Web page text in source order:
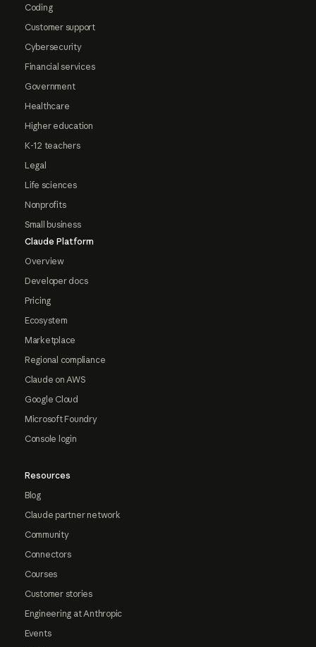
Coding
Customer support
Cybersecurity
Financial services
Government
Healthcare
Higher education
K-12 teachers
Legal
Life sciences
Nonprofits
Small business
Claude Platform
Overview
Developer docs
Pricing
Ecosystem
Marketplace
Regional compliance
Claude on AWS
Google Cloud
Microsoft Foundry
Console login
Resources
Blog
Claude partner network
Community
Connectors
Courses
Customer stories
Engineering at Anthropic
Events